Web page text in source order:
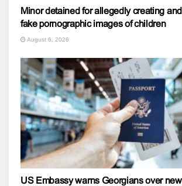
Minor detained for allegedly creating
fake pornographic images of children
August 6, 2026
US Embassy warns Georgians over